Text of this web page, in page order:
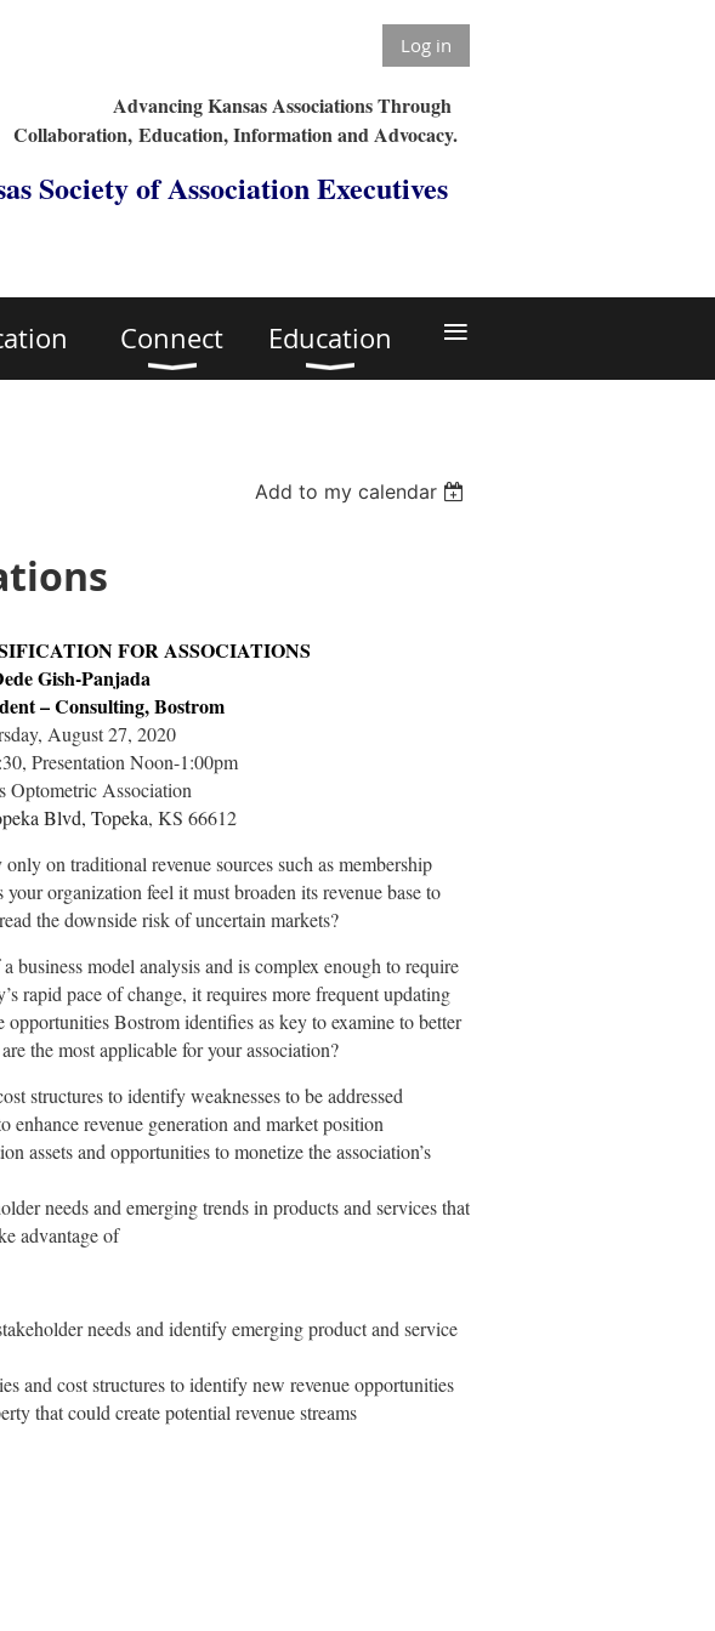
Log in
Advancing Kansas Associations Through
Collaboration, Education, Information and Advocacy.
Society of Association Executives
Connect Education ≡
Add to my calendar
FOR ASSOCIATIONS
Gish-Panjada
– Consulting, Bostrom
August 27, 2020
Presentation Noon-1:00pm
Optometric Association
Blvd, Topeka, KS 66612
on traditional revenue sources such as membership
organization feel it must broaden its revenue base to
the downside risk of uncertain markets?
business model analysis and is complex enough to require
rapid pace of change, it requires more frequent updating
opportunities Bostrom identifies as key to examine to better
the most applicable for your association?
structures to identify weaknesses to be addressed
enhance revenue generation and market position
assets and opportunities to monetize the association’s
needs and emerging trends in products and services that
advantage of
needs and identify emerging product and service
and cost structures to identify new revenue opportunities
that could create potential revenue streams